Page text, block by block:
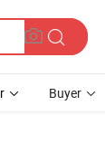
Buyer